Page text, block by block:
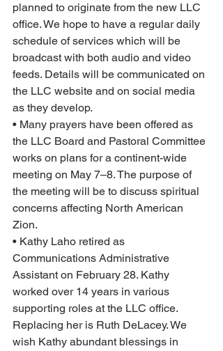
planned to originate from the new LLC
office. We hope to have a regular daily
schedule of services which will be
broadcast with both audio and video
feeds. Details will be communicated on
the LLC website and on social media
as they develop.
• Many prayers have been offered as
the LLC Board and Pastoral Committee
works on plans for a continent-wide
meeting on May 7–8. The purpose of
the meeting will be to discuss spiritual
concerns affecting North American
Zion.
• Kathy Laho retired as
Communications Administrative
Assistant on February 28. Kathy
worked over 14 years in various
supporting roles at the LLC office.
Replacing her is Ruth DeLacey. We
wish Kathy abundant blessings in